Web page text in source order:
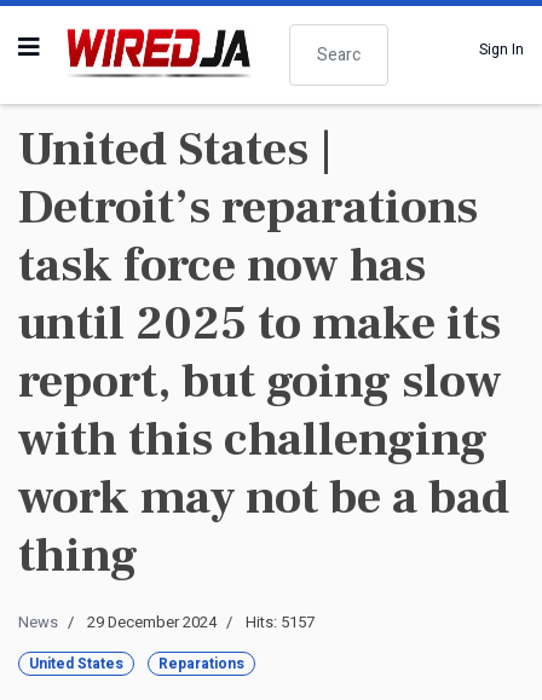
Search
Sign In
United States |
Detroit’s reparations
task force now has
until 2025 to make its
report, but going slow
with this challenging
work may not be a bad
thing
News 29 December 2024 Hits: 5157
United States Reparations